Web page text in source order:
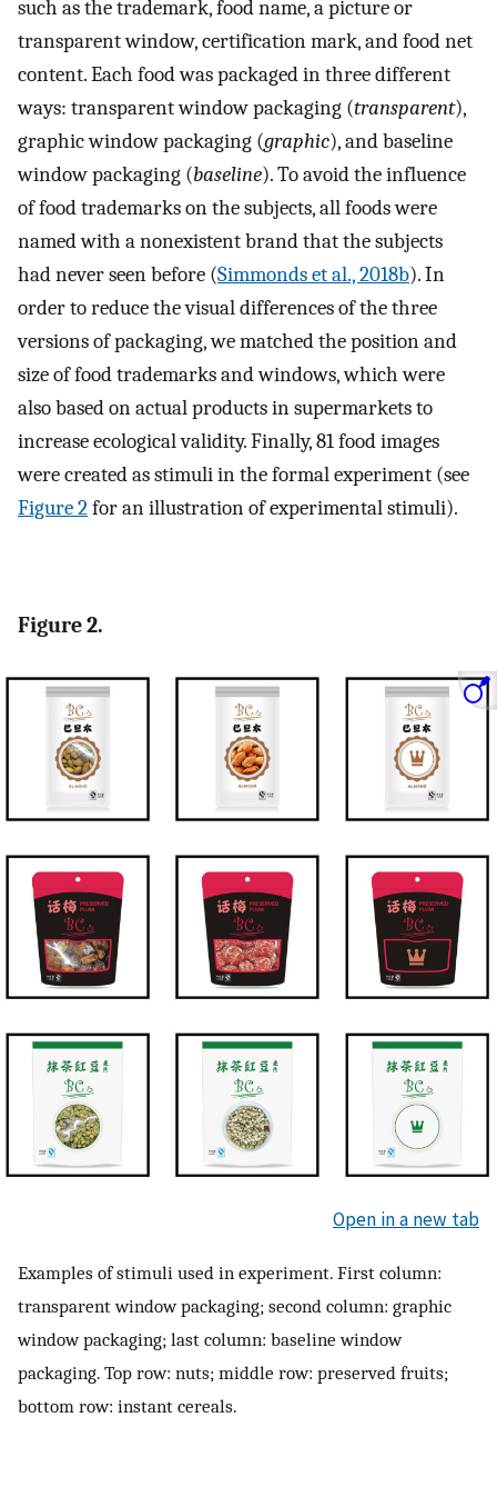
such as the trademark, food name, a picture or
transparent window, certification mark, and food net
content. Each food was packaged in three different
ways: transparent window packaging (transparent),
graphic window packaging (graphic), and baseline
window packaging (baseline). To avoid the influence
of food trademarks on the subjects, all foods were
named with a nonexistent brand that the subjects
had never seen before (Simmonds et al., 2018b). In
order to reduce the visual differences of the three
versions of packaging, we matched the position and
size of food trademarks and windows, which were
also based on actual products in supermarkets to
increase ecological validity. Finally, 81 food images
were created as stimuli in the formal experiment (see
Figure 2for an illustration of experimental stimuli).
Figure 2.
Open in a new tab
Examples of stimuli used in experiment. First column:
transparent window packaging; second column: graphic
window packaging; last column: baseline window
packaging. Top row: nuts; middle row: preserved fruits;
bottom row: instant cereals.